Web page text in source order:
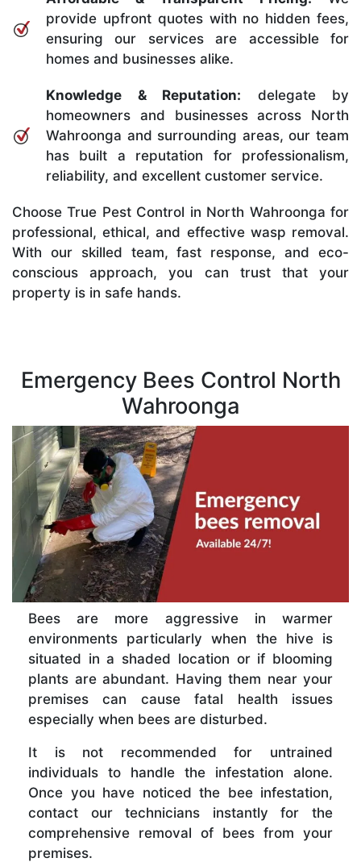
provide upfront quotes with no hidden fees,
ensuring our services are accessible for
homes and businesses alike.
Knowledge & Reputation: delegate by
homeowners and businesses across North
Wahroonga and surrounding areas, our team
has built a reputation for professionalism,
reliability, and excellent customer service.
Choose True Pest Control in North Wahroonga for
professional, ethical, and effective wasp removal.
With our skilled team, fast response, and eco-
conscious approach, you can trust that your
property is in safe hands.
Emergency Bees Control North
Wahroonga
Bees are more aggressive in warmer
environments particularly when the hive is
situated in a shaded location or if blooming
plants are abundant. Having them near your
premises can cause fatal health issues
especially when bees are disturbed.
It is not recommended for untrained
individuals to handle the infestation alone.
Once you have noticed the bee infestation,
contact our technicians instantly for the
comprehensive removal of bees from your
premises.